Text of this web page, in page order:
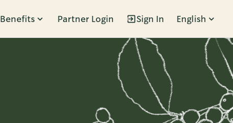
Benefits Partner Login Sign In English